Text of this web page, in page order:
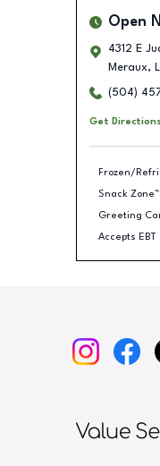
Open
4312 E
Meraux,
(504)
Get Directions
Frozen/
Snack Zone™
Greeting
Accepts EBT